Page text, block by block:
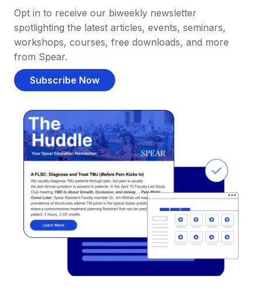
Opt in to receive our biweekly newsletter
spotlighting the latest articles, events, seminars,
workshops, courses, free downloads, and more
from Spear.
Subscribe Now